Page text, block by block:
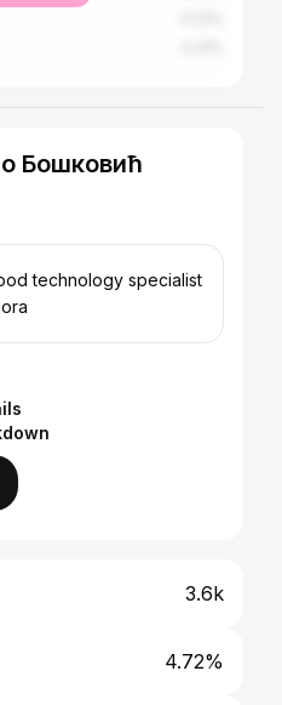
Бошковић
technology specialist
3.6k
4.72%